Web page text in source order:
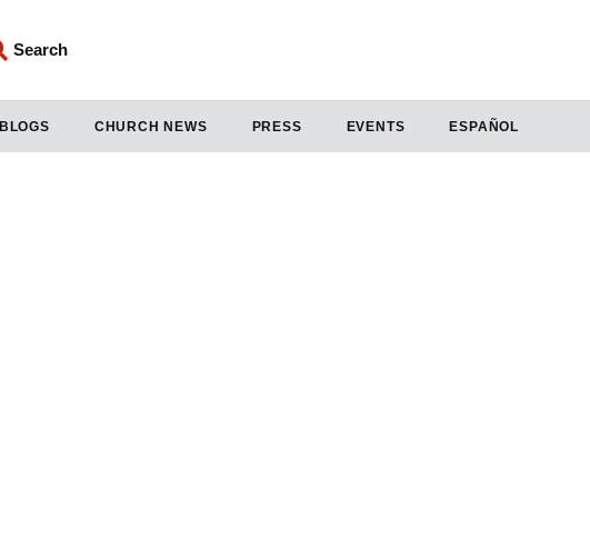
Search
BLOGS CHURCH NEWS PRESS EVENTS ESPAÑOL